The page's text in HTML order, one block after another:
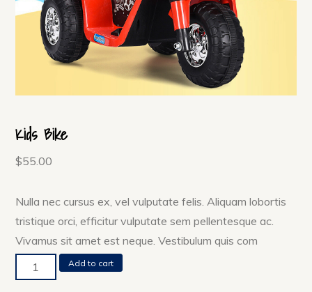
Kids Bike
$55.00
Nulla nec cursus ex, vel vulputate felis. Aliquam lobortis
tristique orci, efficitur vulputate sem pellentesque ac.
Vivamus sit amet est neque. Vestibulum quis com
Kids
Bike
Add to cart